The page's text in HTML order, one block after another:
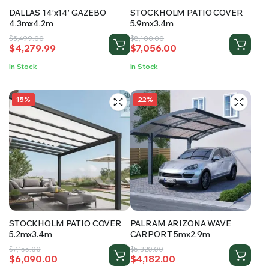
DALLAS 14’x14′ GAZEBO
4.3mx4.2m
$5,499.00
Original
price
was:
$4,279.99
Current
price
is:
In Stock
STOCKHOLM PATIO COVER
5.9mx3.4m
$8,100.00
Original
price
was:
$7,056.00
Current
price
is:
In Stock
15%
STOCKHOLM PATIO COVER
5.2mx3.4m
$7,155.00
Original
price
$6,090.00
Current
price
22%
PALRAM ARIZONA WAVE
CARPORT 5mx2.9m
$5,320.00
Original
price
$4,182.00
Current
price